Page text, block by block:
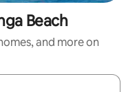
Beach
and more on